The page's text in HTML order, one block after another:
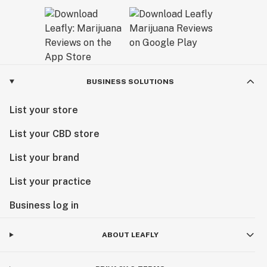
BUSINESS SOLUTIONS
List your store
List your CBD store
List your brand
List your practice
Business log in
ABOUT LEAFLY